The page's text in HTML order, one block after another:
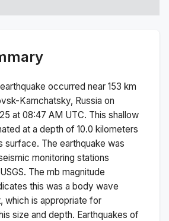
earthquake occurred near 153 km
Kamchatsky, Russia on
at 08:47 AM UTC. This shallow
at a depth of 10.0 kilometers
surface. The earthquake was
monitoring stations
The mb magnitude
this was a body wave
which is appropriate for
size and depth. Earthquakes of